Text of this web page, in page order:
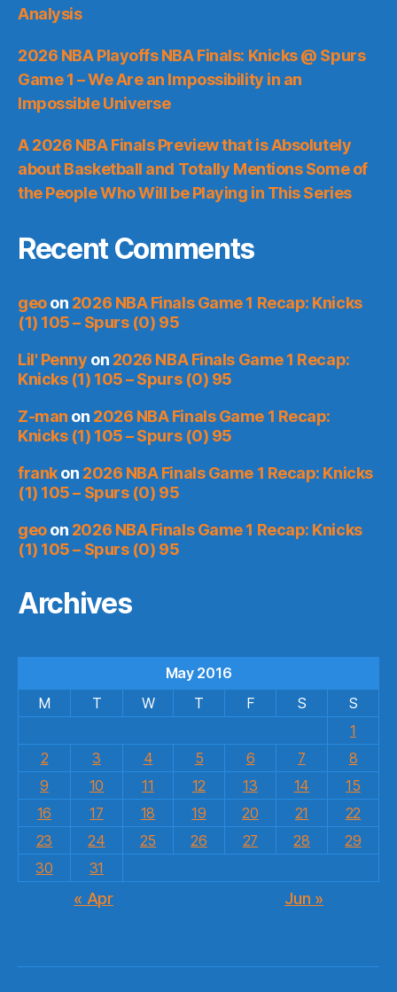
Analysis
2026 NBA Playoffs NBA Finals: Knicks @ Spurs
Game 1 – We Are an Impossibility in an
Impossible Universe
A 2026 NBA Finals Preview that is Absolutely
about Basketball and Totally Mentions Some of
the People Who Will be Playing in This Series
Recent Comments
geoon 2026 NBA Finals Game 1 Recap: Knicks
(1) 105 – Spurs (0) 95
Lil' Penny on 2026 NBA Finals Game 1 Recap:
Knicks (1) 105 – Spurs (0) 95
Z-man on 2026 NBA Finals Game 1 Recap:
Knicks (1) 105 – Spurs (0) 95
frankon 2026 NBA Finals Game 1 Recap: Knicks
(1) 105 – Spurs (0) 95
geoon 2026 NBA Finals Game 1 Recap: Knicks
(1) 105 – Spurs (0) 95
Archives
May 2016
M
T W T F S
S
1
2
3 4 5 6 7
8
9
10 11 12 13 14
15
16
17 18 19 20 21
22
23
24 25 26 27 28
29
30
31
« Apr Jun »